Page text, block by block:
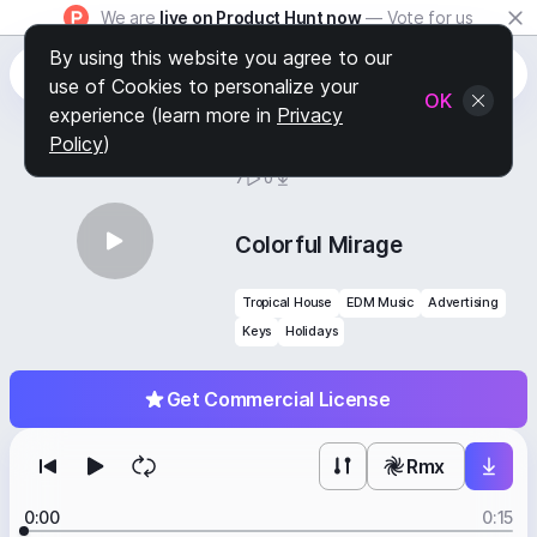
We are live on Product Hunt now — Vote for us
7 0
Get Commercial License
Colorful Mirage
Tropical House EDM Music
Advertising
Keys
Holidays
Rmx
0:00 0:15
By using this website you agree to our
use of Cookies to personalize your
experience (learn more in Privacy
Policy)
OK